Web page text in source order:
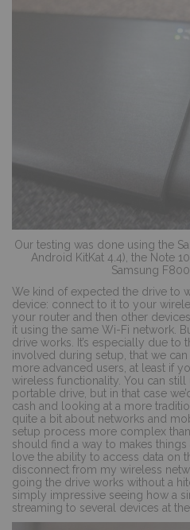
Our testing was done using the
Android KitKat 4.4), the Note
Samsung
We kind of expected the drive to
device: connect to it to your
your router and then other
it using the same Wi-Fi network.
drive works. It’s especially due to
involved during setup, that we
more advanced users, at least if
wireless functionality. You can
portable drive, but in that case
cash and looking at a more
quite a bit about networks and
setup process more complex
should find a way to makes
love the ability to access data on
disconnect from my wireless
going the drive works without a
simply impressive seeing how a
streaming to several devices at